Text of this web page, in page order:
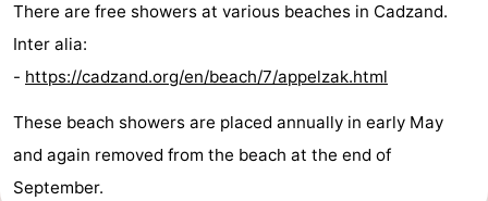
There are free showers at various beaches in Cadzand.
Inter alia:
- https://cadzand.org/en/beach/7/appelzak.html
These beach showers are placed annually in early May
and again removed from the beach at the end of
September.